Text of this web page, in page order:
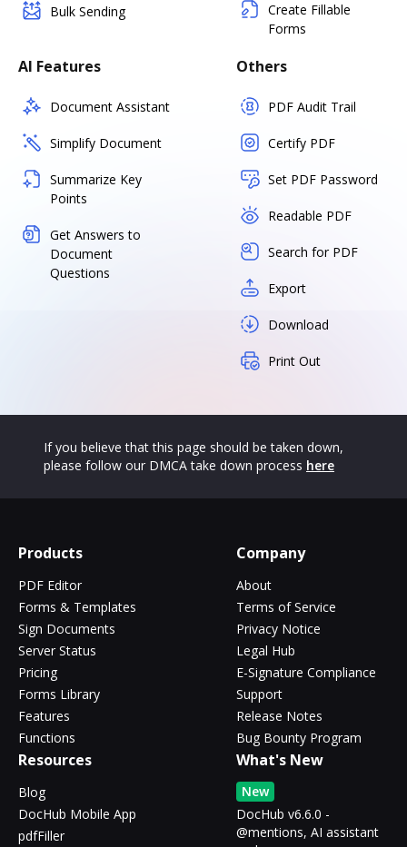
Bulk Sending
Create Fillable
Forms
AI Features
Document Assistant
Simplify Document
Summarize Key
Points
Get Answers to
Document
Questions
Others
PDF Audit Trail
Certify PDF
Set PDF Password
Readable PDF
Search for PDF
Export
Download
Print Out
If you believe that this page should be taken down,
please follow our DMCA take down process here
Products
PDF Editor
Forms & Templates
Sign Documents
Server Status
Pricing
Forms Library
Features
Functions
Company
About
Terms of Service
Privacy Notice
Legal Hub
E-Signature Compliance
Support
Release Notes
Bug Bounty Program
Resources
Blog
DocHub Mobile App
pdfFiller
What's New
New
DocHub v6.6.0 -
@mentions, AI assistant